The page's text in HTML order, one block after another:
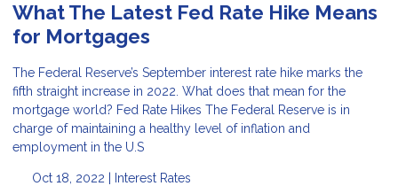
What The Latest Fed Rate Hike Means
for Mortgages
The Federal Reserve’s September interest rate hike marks the
fifth straight increase in 2022. What does that mean for the
mortgage world? Fed Rate Hikes The Federal Reserve is in
charge of maintaining a healthy level of inflation and
employment in the U.S
Oct 18, 2022 | Interest Rates